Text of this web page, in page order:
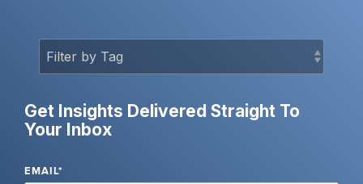
Get Insights Delivered Straight To
Your Inbox
EMAIL*